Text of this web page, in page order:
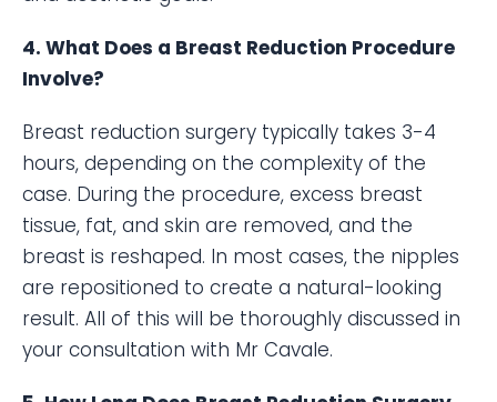
4. What Does a Breast Reduction Procedure
Involve?
Breast reduction surgery typically takes 3-4
hours, depending on the complexity of the
case. During the procedure, excess breast
tissue, fat, and skin are removed, and the
breast is reshaped. In most cases, the nipples
are repositioned to create a natural-looking
result. All of this will be thoroughly discussed in
your consultation with Mr Cavale.